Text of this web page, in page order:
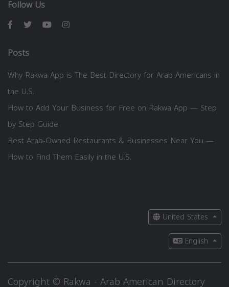
Follow Us
Posts
Why Rakwa App is The Best Directory for Arab Americans in
the U.S.
How to Add Your Business for Free on Rakwa App — Step
by Step Guide
Best Arab-Owned Restaurants & Businesses Near You —
How to Find Them Easily in the U.S.
United States
English
Copyright © Rakwa - Arab American Directory